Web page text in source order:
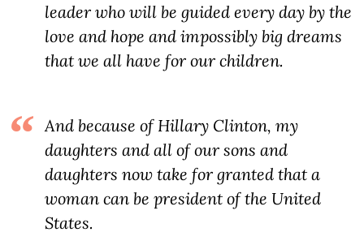
leader who will be guided every day by the
love and hope and impossibly big dreams
that we all have for our children.
And because of Hillary Clinton, my
daughters and all of our sons and
daughters now take for granted that a
woman can be president of the United
States.